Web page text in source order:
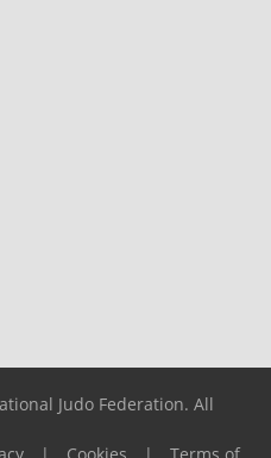
Judo Federation. All